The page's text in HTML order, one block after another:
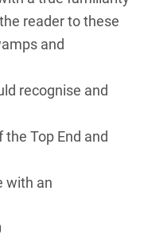
reader to these
and
recognise and
Top End and
with an